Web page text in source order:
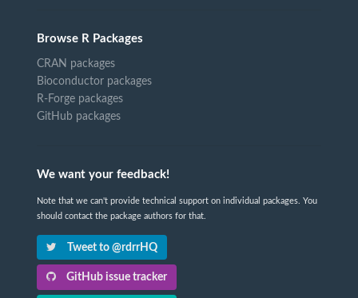
Browse R Packages
CRAN packages
Bioconductor packages
R-Forge packages
GitHub packages
We want your feedback!
Note that we can't provide technical support on individual packages. You
should contact the package authors for that.
Tweet to @rdrrHQ
GitHub issue tracker